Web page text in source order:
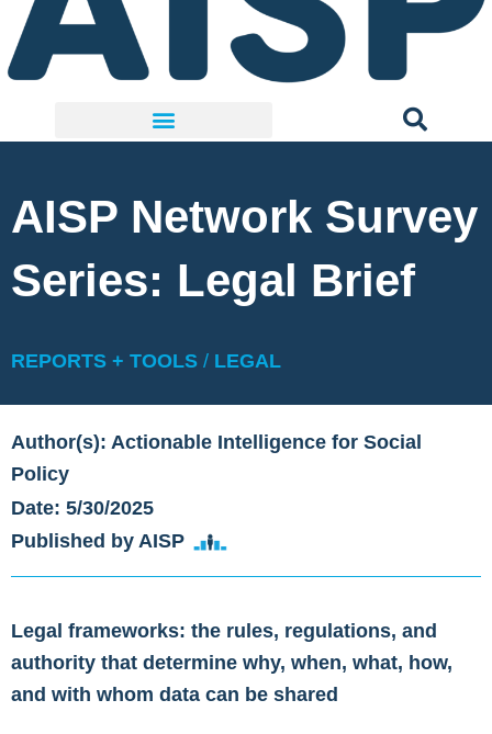
AISP Network Survey
Series: Legal Brief
REPORTS + TOOLS / LEGAL
Author(s): Actionable Intelligence for Social
Policy
Date: 5/30/2025
Published by AISP
Legal frameworks: the rules, regulations, and
authority that determine why, when, what, how,
and with whom data can be shared